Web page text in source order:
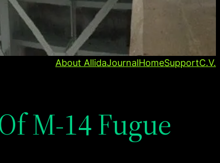
About AllidaJournalHomeSupportC.V.
M-14 Fugue